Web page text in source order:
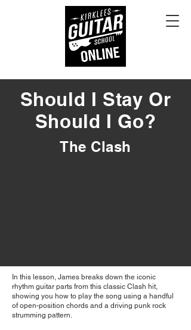
Should I Stay Or
Should I Go?
The Clash
In this lesson, James breaks down the iconic
rhythm guitar parts from this classic Clash hit,
showing you how to play the song using a handful
of open-position chords and a driving punk rock
strumming pattern.